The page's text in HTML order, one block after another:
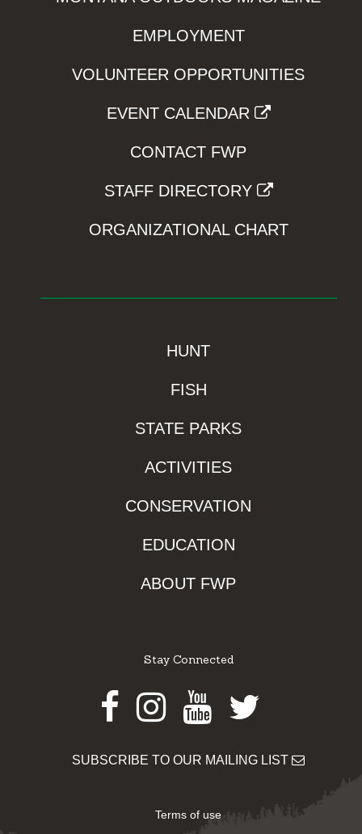
EMPLOYMENT
VOLUNTEER OPPORTUNITIES
EVENT CALENDAR
CONTACT FWP
STAFF DIRECTORY
ORGANIZATIONAL CHART
HUNT
FISH
STATE PARKS
ACTIVITIES
CONSERVATION
EDUCATION
ABOUT FWP
Stay Connected
Facebook
Instagram
Youtube
Twitter
SUBSCRIBE TO OUR MAILING LIST
Terms of use